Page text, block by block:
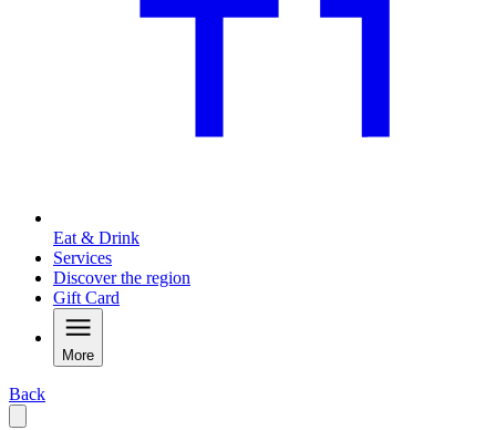
Eat & Drink
Services
Discover the region
Gift Card
More
Back